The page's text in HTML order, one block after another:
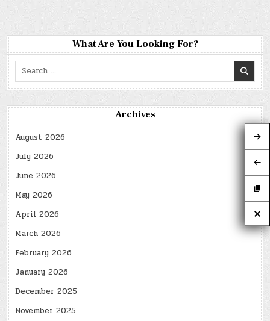
What Are You Looking For?
Search
Archives
August 2026
July 2026
June 2026
May 2026
April 2026
March 2026
February 2026
January 2026
December 2025
November 2025